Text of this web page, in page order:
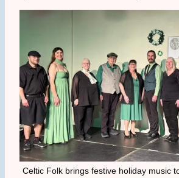
Celtic Folk brings festive holiday music